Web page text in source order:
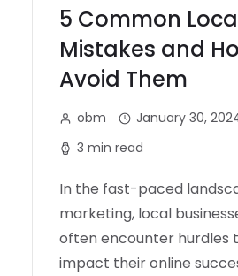
5 Common
Mistakes and
Avoid Them
obm
January 30,
3 min read
In the fast-paced
marketing, local
often encounter hurdles
impact their online